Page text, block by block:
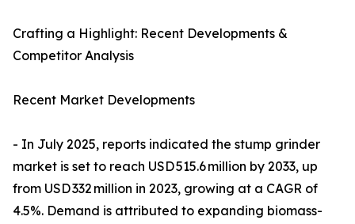
Crafting a Highlight: Recent Developments &
Competitor Analysis
Recent Market Developments
- In July 2025, reports indicated the stump grinder
market is set to reach USD 515.6 million by 2033, up
from USD 332 million in 2023, growing at a CAGR of
4.5%. Demand is attributed to expanding biomass-